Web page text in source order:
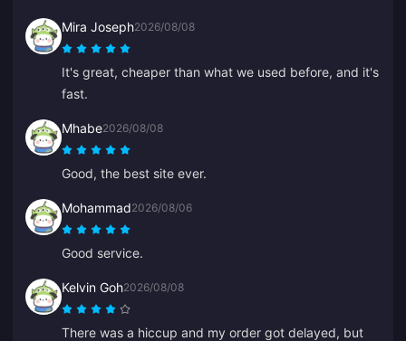
Mira Joseph2026/08/08
It's great, cheaper than what we used before, and it's
fast.
Mhabe2026/08/08
Good, the best site ever.
Mohammad2026/08/06
Good service.
Kelvin Goh2026/08/08
There was a hiccup and my order got delayed, but